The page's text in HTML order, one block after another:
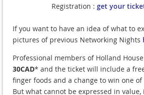
Registration : get your
If you want to have an idea of what to
pictures of previous Networking Nights
Professional members of Holland
30CAD* and the ticket will include a
finger foods and a change to win one
But what cannot be expressed in